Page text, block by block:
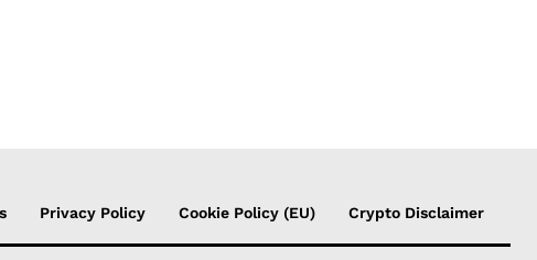
Privacy Policy Cookie Policy (EU) Crypto Disclaimer